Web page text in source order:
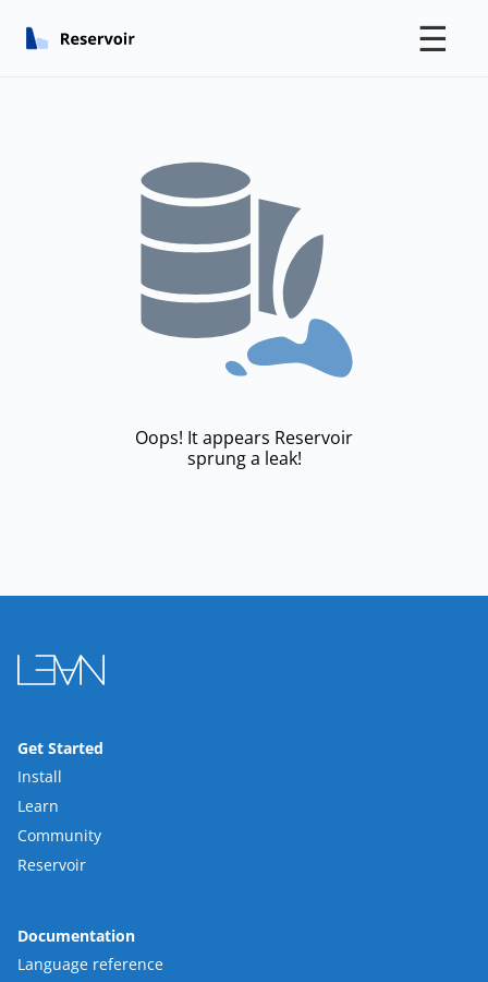
☰
Oops! It appears Reservoir
sprung a leak!
Get Started
Install
Learn
Community
Reservoir
Documentation
Language reference